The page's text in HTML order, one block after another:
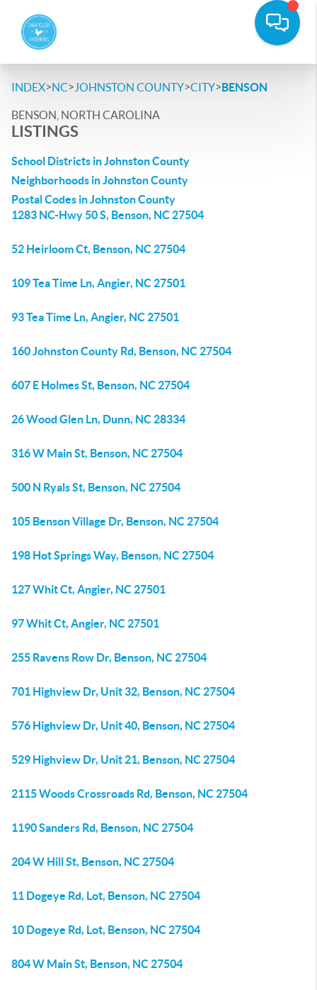
INDEX>NC> JOHNSTON COUNTY>CITY>BENSON
BENSON, NORTH CAROLINA
LISTINGS
School Districts in Johnston County
Neighborhoods in Johnston County
Postal Codes in Johnston County
1283 NC-Hwy 50 S, Benson, NC 27504
52 Heirloom Ct, Benson, NC 27504
109 Tea Time Ln, Angier, NC 27501
93 Tea Time Ln, Angier, NC 27501
160 Johnston County Rd, Benson, NC 27504
607 E Holmes St, Benson, NC 27504
26 Wood Glen Ln, Dunn, NC 28334
316 W Main St, Benson, NC 27504
500 N Ryals St, Benson, NC 27504
105 Benson Village Dr, Benson, NC 27504
198 Hot Springs Way, Benson, NC 27504
127 Whit Ct, Angier, NC 27501
97 Whit Ct, Angier, NC 27501
255 Ravens Row Dr, Benson, NC 27504
701 Highview Dr, Unit 32, Benson, NC 27504
576 Highview Dr, Unit 40, Benson, NC 27504
529 Highview Dr, Unit 21, Benson, NC 27504
2115 Woods Crossroads Rd, Benson, NC 27504
1190 Sanders Rd, Benson, NC 27504
204 W Hill St, Benson, NC 27504
11 Dogeye Rd, Lot, Benson, NC 27504
10 Dogeye Rd, Lot, Benson, NC 27504
804 W Main St, Benson, NC 27504